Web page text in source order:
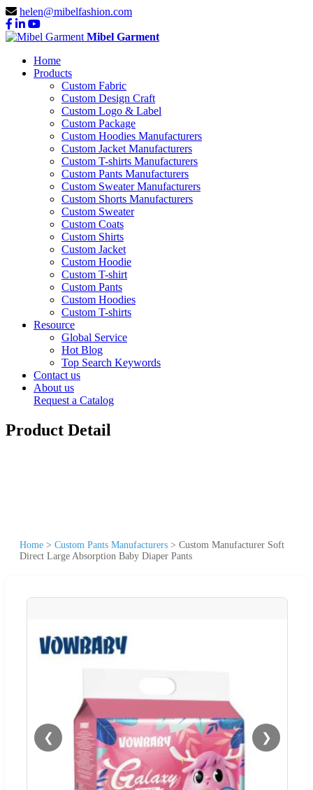
helen@mibelfashion.com
Mibel Garment
Home
Products
Custom Fabric
Custom Design Craft
Custom Logo & Label
Custom Package
Custom Hoodies Manufacturers
Custom Jacket Manufacturers
Custom T-shirts Manufacturers
Custom Pants Manufacturers
Custom Sweater Manufacturers
Custom Shorts Manufacturers
Custom Sweater
Custom Coats
Custom Shirts
Custom Jacket
Custom Hoodie
Custom T-shirt
Custom Pants
Custom Hoodies
Custom T-shirts
Resource
Global Service
Hot Blog
Top Search Keywords
Contact us
About us
Request a Catalog
Product Detail
Home > Custom Pants Manufacturers > Custom Manufacturer Soft
Direct Large Absorption Baby Diaper Pants
❮ ❯